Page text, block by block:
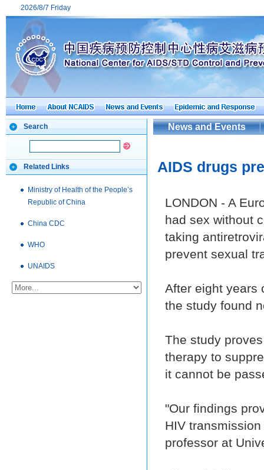
2026/8/7 Friday
Search
Related Links
Ministry of Health of the People’s
Republic of China
China CDC
WHO
UNAIDS
News and Events
AIDS drugs
LONDON - A
had sex without
taking
prevent sexual
After eight years
the study found
The study
therapy to
it cannot be
"Our findings
HIV
professor at